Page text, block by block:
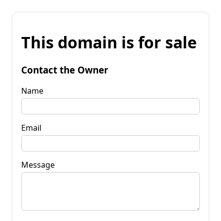
This domain is for sale
Contact the Owner
Name
Email
Message